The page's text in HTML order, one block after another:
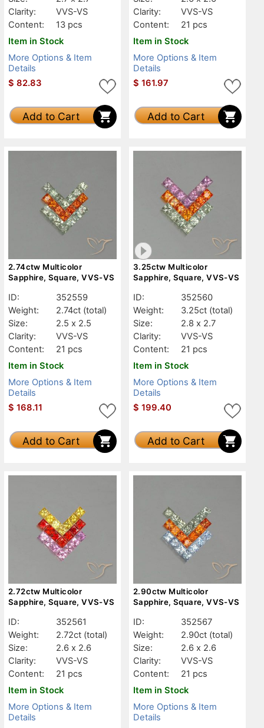
Clarity:
VVS-VS
Content:
13 pcs
Item in Stock
More Options & Item
Details
$ 82.83
Add to Cart
Clarity:
VVS-VS
Content:
21 pcs
Item in Stock
More Options & Item
Details
$ 161.97
Add to Cart
2.74ctw Multicolor
Sapphire, Square, VVS-VS
ID:
352559
Weight:
2.74ct (total)
Size:
2.5 x 2.5
Clarity:
VVS-VS
Content:
21 pcs
Item in Stock
More Options & Item
Details
$ 168.11
Add to Cart
3.25ctw Multicolor
Sapphire, Square, VVS-VS
ID:
352560
Weight:
3.25ct (total)
Size:
2.8 x 2.7
Clarity:
VVS-VS
Content:
21 pcs
Item in Stock
More Options & Item
Details
$ 199.40
Add to Cart
2.72ctw Multicolor
Sapphire, Square, VVS-VS
ID:
352561
Weight:
2.72ct (total)
Size:
2.6 x 2.6
Clarity:
VVS-VS
Content:
21 pcs
Item in Stock
More Options & Item
Details
2.90ctw Multicolor
Sapphire, Square, VVS-VS
ID:
352567
Weight:
2.90ct (total)
Size:
2.6 x 2.6
Clarity:
VVS-VS
Content:
21 pcs
Item in Stock
More Options & Item
Details